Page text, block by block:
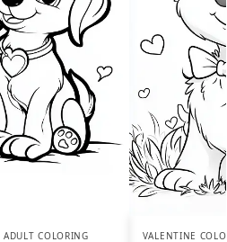
ADULT COLORING
VALENTINE